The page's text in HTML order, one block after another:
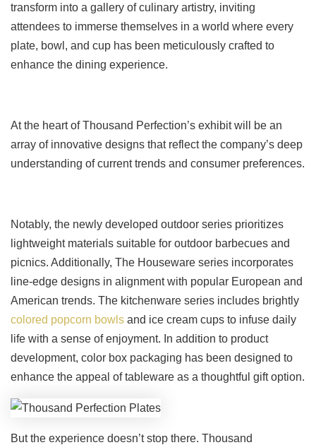
transform into a gallery of culinary artistry, inviting
attendees to immerse themselves in a world where every
plate, bowl, and cup has been meticulously crafted to
enhance the dining experience.
At the heart of Thousand Perfection’s exhibit will be an
array of innovative designs that reflect the company’s deep
understanding of current trends and consumer preferences.
Notably, the newly developed outdoor series prioritizes
lightweight materials suitable for outdoor barbecues and
picnics. Additionally, The Houseware series incorporates
line-edge designs in alignment with popular European and
American trends. The kitchenware series includes brightly
colored popcorn bowls and ice cream cups to infuse daily
life with a sense of enjoyment. In addition to product
development, color box packaging has been designed to
enhance the appeal of tableware as a thoughtful gift option.
But the experience doesn’t stop there. Thousand